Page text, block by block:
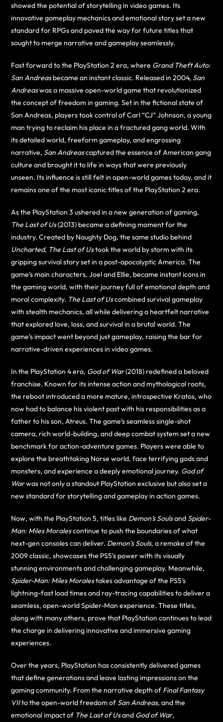
showed the potential of storytelling in video games. Its
innovative gameplay mechanics and emotional story set a new
standard for RPGs and paved the way for future titles that
sought to merge narrative and gameplay seamlessly.
Fast forward to the PlayStation 2 era, where Grand Theft Auto:
San Andreasbecame an instant classic. Released in 2004, San
Andreaswas a massive open-world game that revolutionized
the concept of freedom in gaming. Set in the fictional state of
San Andreas, players took control of Carl “CJ” Johnson, a young
man trying to reclaim his place in a fractured gang world. With
its detailed world, freeform gameplay, and engrossing
narrative, San Andreascaptured the essence of American gang
culture and brought it to life in ways that were previously
unseen. Its influence is still felt in open-world games today, and it
remains one of the most iconic titles of the PlayStation 2 era.
As the PlayStation 3 ushered in a new generation of gaming,
The Last of Us(2013) became a defining moment for the
industry. Created by Naughty Dog, the same studio behind
Uncharted, The Last of Ustook the world by storm with its
gripping survival story set in a post-apocalyptic America. The
game’s main characters, Joel and Ellie, became instant icons in
the gaming world, with their journey full of emotional depth and
moral complexity. The Last of Uscombined survival gameplay
with stealth mechanics, all while delivering a heartfelt narrative
that explored love, loss, and survival in a brutal world. The
game’s impact went beyond just gameplay, raising the bar for
narrative-driven experiences in video games.
In the PlayStation 4 era, God of War(2018) redefined a beloved
franchise. Known for its intense action and mythological roots,
the reboot introduced a more mature, introspective Kratos, who
now had to balance his violent past with his responsibilities as a
father to his son, Atreus. The game’s seamless single-shot
camera, rich world-building, and deep combat system set a new
benchmark for action-adventure games. Players were able to
explore the breathtaking Norse world, face terrifying gods and
monsters, and experience a deeply emotional journey. God of
Warwas not only a standout PlayStation exclusive but also set a
new standard for storytelling and gameplay in action games.
Now, with the PlayStation 5, titles like Demon’s Soulsand Spider-
Man: Miles Moralescontinue to push the boundaries of what
next-gen consoles can deliver. Demon’s Souls, a remake of the
2009 classic, showcases the PS5’s power with its visually
stunning environments and challenging gameplay. Meanwhile,
Spider-Man: Miles Moralestakes advantage of the PS5’s
lightning-fast load times and ray-tracing capabilities to deliver a
seamless, open-world Spider-Man experience. These titles,
along with many others, prove that PlayStation continues to lead
the charge in delivering innovative and immersive gaming
experiences.
Over the years, PlayStation has consistently delivered games
that define generations and leave lasting impressions on the
gaming community. From the narrative depth of Final Fantasy
VIIto the open-world freedom of San Andreas, and the
emotional impact of The Last of Usand God of War,